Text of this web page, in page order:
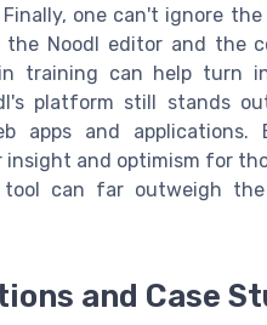
one can't ignore
Noodl editor and the
training can help turn
platform still stands
apps and applications.
and optimism for
can far outweigh
and Case